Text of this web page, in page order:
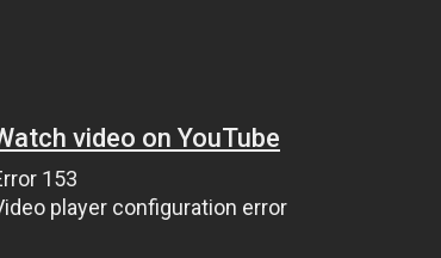
video on YouTube
153
player configuration error